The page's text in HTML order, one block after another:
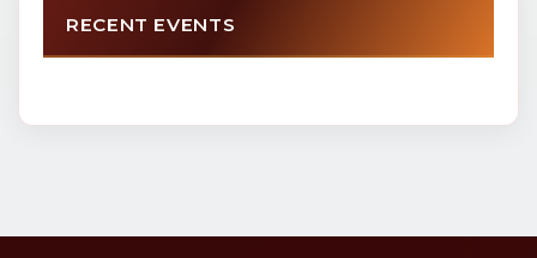
RECENT EVENTS